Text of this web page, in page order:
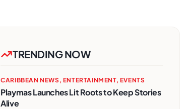
TRENDING NOW
CARIBBEAN NEWS, ENTERTAINMENT, EVENTS
Playmas Launches Lit Roots to Keep Stories
Alive